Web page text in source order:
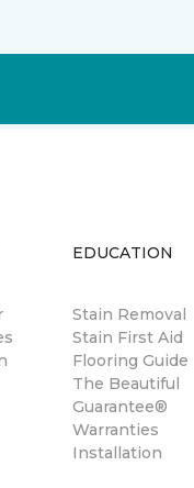
EDUCATION
Stain Removal
Stain First Aid
Flooring Guide
The Beautiful
Guarantee®
Warranties
Installation